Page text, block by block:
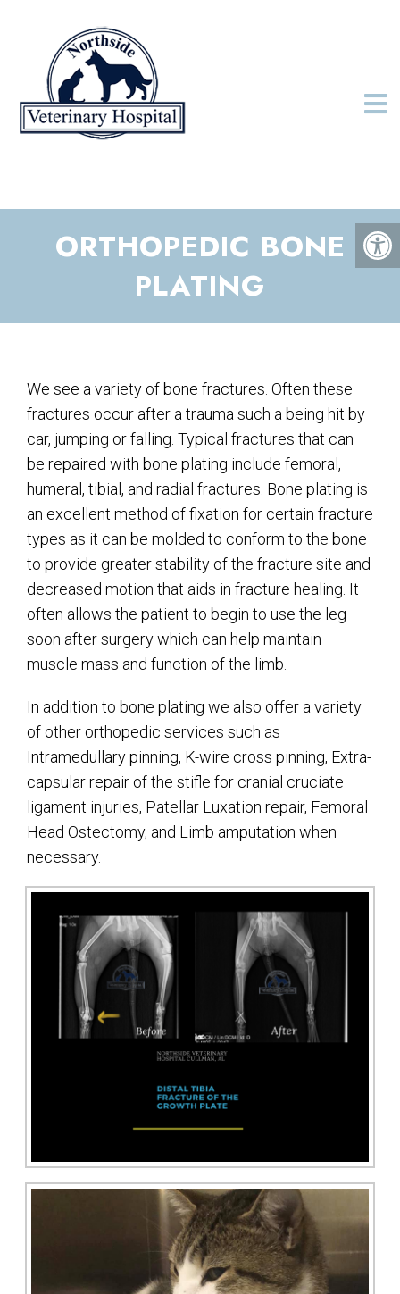
ORTHOPEDIC BONE
PLATING
We see a variety of bone fractures. Often these
fractures occur after a trauma such a being hit by
car, jumping or falling. Typical fractures that can
be repaired with bone plating include femoral,
humeral, tibial, and radial fractures. Bone plating is
an excellent method of fixation for certain fracture
types as it can be molded to conform to the bone
to provide greater stability of the fracture site and
decreased motion that aids in fracture healing. It
often allows the patient to begin to use the leg
soon after surgery which can help maintain
muscle mass and function of the limb.
In addition to bone plating we also offer a variety
of other orthopedic services such as
Intramedullary pinning, K-wire cross pinning, Extra-
capsular repair of the stifle for cranial cruciate
ligament injuries, Patellar Luxation repair, Femoral
Head Ostectomy, and Limb amputation when
necessary.